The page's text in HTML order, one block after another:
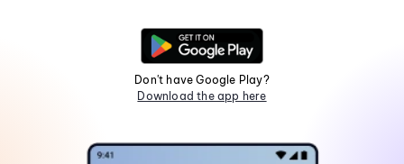
Don't have Google Play?
Download the app here